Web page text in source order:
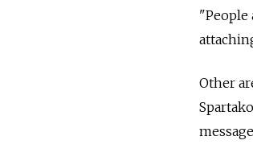
"People
Other